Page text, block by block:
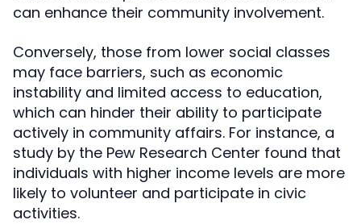
can enhance their community involvement.
Conversely, those from lower social classes
may face barriers, such as economic
instability and limited access to education,
which can hinder their ability to participate
actively in community affairs. For instance, a
study by the Pew Research Center found that
individuals with higher income levels are more
likely to volunteer and participate in civic
activities.